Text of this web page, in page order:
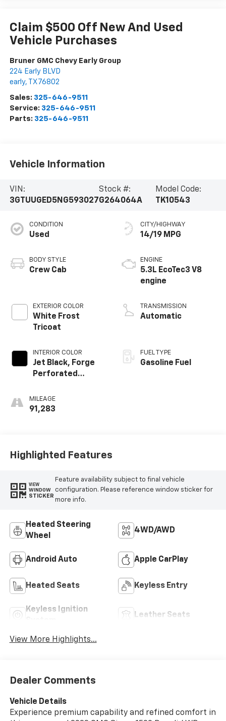
Claim $500 Off New And Used
Vehicle Purchases
Bruner GMC Chevy Early Group
224 Early BLVD
early, TX 76802
Sales: 325-646-9511
Service: 325-646-9511
Parts: 325-646-9511
Vehicle Information
VIN:
3GTUUGED5NG593027
Stock #:
G264064A
Model Code:
TK10543
CONDITION
Used
BODY STYLE
Crew Cab
EXTERIOR COLOR
White Frost
Tricoat
INTERIOR COLOR
Jet Black, Forge
Perforated
MILEAGE
91,283
CITY/HIGHWAY
14/19 MPG
ENGINE
5.3L EcoTec3 V8
engine
TRANSMISSION
Automatic
FUEL TYPE
Gasoline Fuel
Highlighted Features
VIEW
WINDOW
STICKER
Feature availability subject to final vehicle
configuration. Please reference window sticker for
more info.
Heated Steering
Wheel
4WD/AWD
Android Auto Apple CarPlay
Heated Seats Keyless Entry
Keyless Ignition
Leather Seats
View More Highlights...
Dealer Comments
Vehicle Details
Experience premium capability and refined comfort in